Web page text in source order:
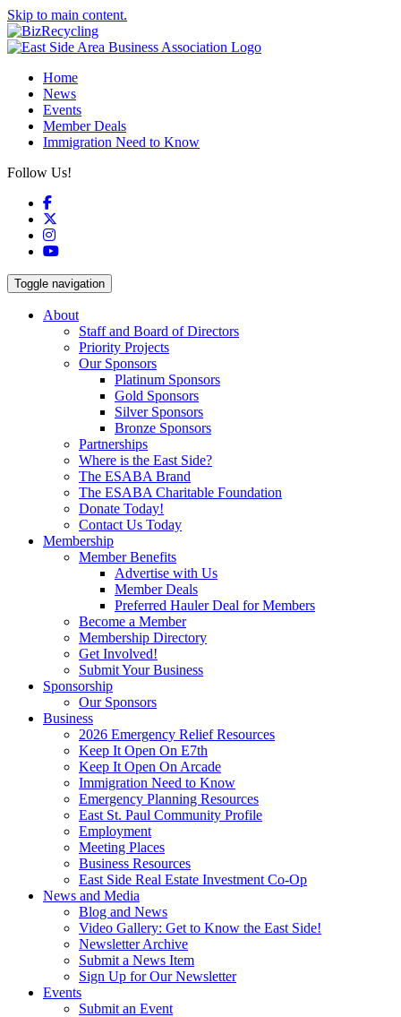
Skip to main content.
Home
News
Events
Member Deals
Immigration Need to Know
Follow Us!
Facebook
Instagram
YouTube
Toggle navigation
About
Staff and Board of Directors
Priority Projects
Our Sponsors
Platinum Sponsors
Gold Sponsors
Silver Sponsors
Bronze Sponsors
Partnerships
Where is the East Side?
The ESABA Brand
The ESABA Charitable Foundation
Donate Today!
Contact Us Today
Membership
Member Benefits
Advertise with Us
Member Deals
Preferred Hauler Deal for Members
Become a Member
Membership Directory
Get Involved!
Submit Your Business
Sponsorship
Our Sponsors
Business
2026 Emergency Relief Resources
Keep It Open On E7th
Keep It Open On Arcade
Immigration Need to Know
Emergency Planning Resources
East St. Paul Community Profile
Employment
Meeting Places
Business Resources
East Side Real Estate Investment Co-Op
News and Media
Blog and News
Video Gallery: Get to Know the East Side!
Newsletter Archive
Submit a News Item
Sign Up for Our Newsletter
Events
Submit an Event